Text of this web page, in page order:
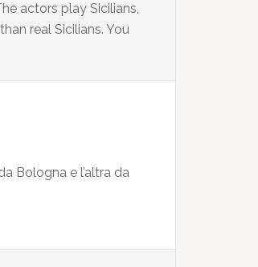
actors play Sicilians,
real Sicilians. You
Bologna e l’altra da